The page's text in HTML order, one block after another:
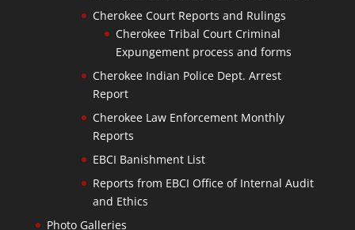
Cherokee Court Reports and Rulings
Cherokee Tribal Court Criminal
Expungement process and forms
Cherokee Indian Police Dept. Arrest
Report
Cherokee Law Enforcement Monthly
Reports
EBCI Banishment List
Reports from EBCI Office of Internal Audit
and Ethics
Photo Galleries